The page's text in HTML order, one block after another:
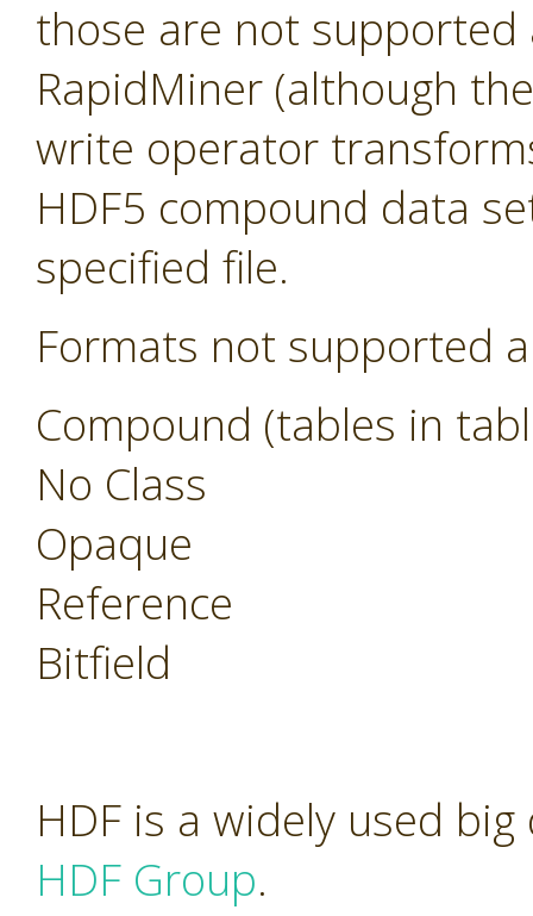
those are not
RapidMiner (although
write operator
HDF5 compound data
specified file.
Formats not supported
Compound (tables in
No Class
Opaque
Reference
Bitfield
HDF is a widely used
HDF Group.